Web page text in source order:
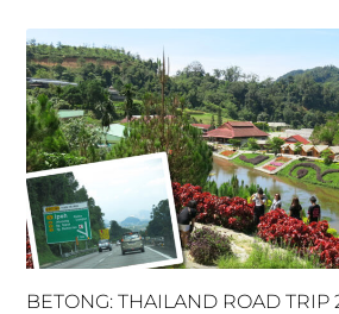
BETONG: THAILAND ROAD TRIP